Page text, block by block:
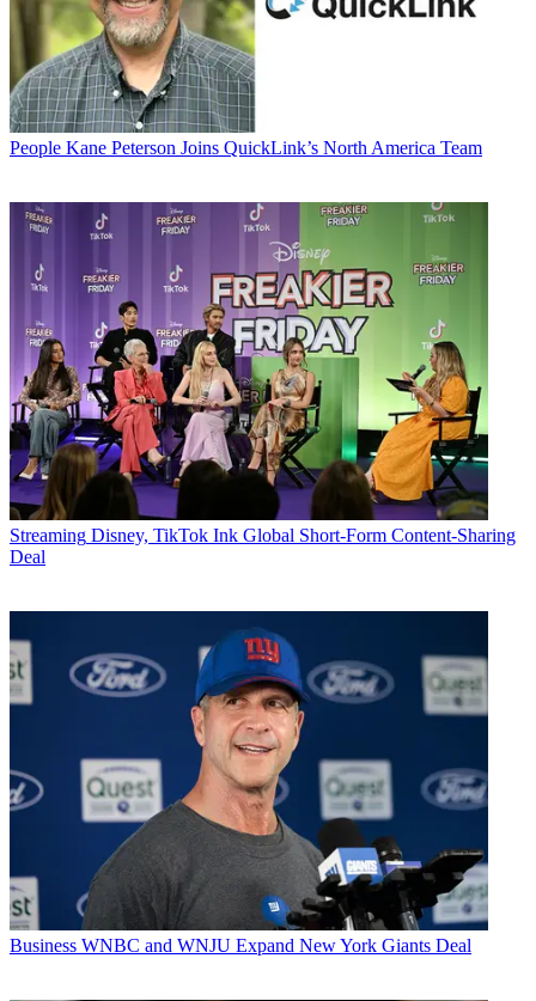
People Kane Peterson Joins QuickLink’s North America Team
Streaming Disney, TikTok Ink Global Short-Form Content-Sharing
Deal
Business WNBC and WNJU Expand New York Giants Deal